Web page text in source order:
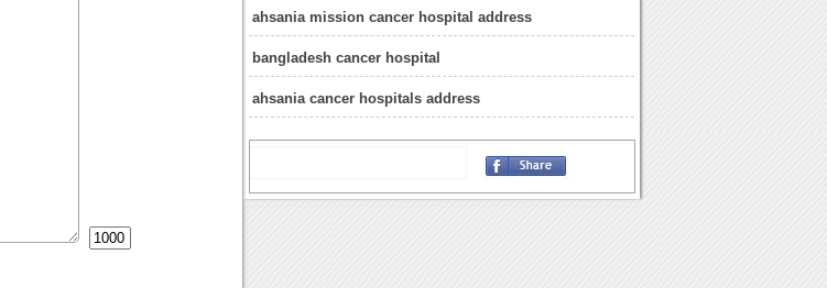
ahsania mission cancer hospital address
bangladesh cancer hospital
ahsania cancer hospitals address